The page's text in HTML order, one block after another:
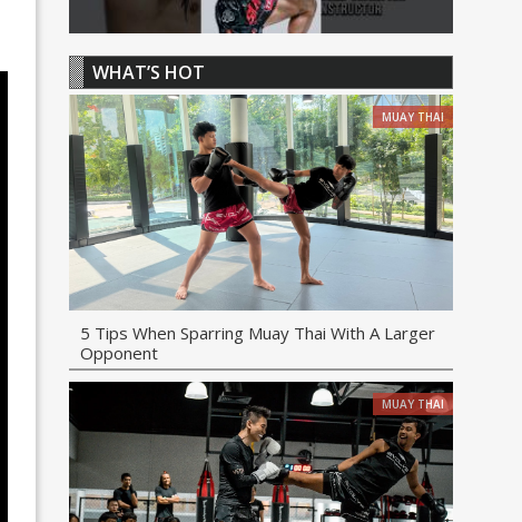
WHAT’S HOT
MUAY THAI
5 Tips When Sparring Muay Thai With A Larger
Opponent
MUAY THAI